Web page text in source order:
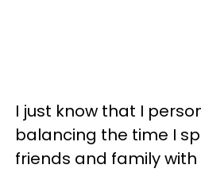
I just know that I
balancing the time I
friends and family